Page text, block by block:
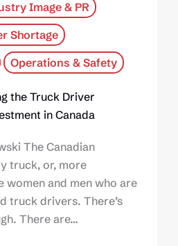
Image & PR
Shortage
Operations & Safety
the Truck Driver
in Canada
The Canadian
truck, or, more
women and men who are
truck drivers. There’s
There are…